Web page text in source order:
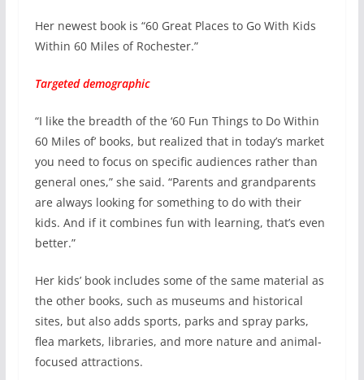
Her newest book is “60 Great Places to Go With Kids
Within 60 Miles of Rochester.”
Targeted demographic
“I like the breadth of the ‘60 Fun Things to Do Within
60 Miles of’ books, but realized that in today’s market
you need to focus on specific audiences rather than
general ones,” she said. “Parents and grandparents
are always looking for something to do with their
kids. And if it combines fun with learning, that’s even
better.”
Her kids’ book includes some of the same material as
the other books, such as museums and historical
sites, but also adds sports, parks and spray parks,
flea markets, libraries, and more nature and animal-
focused attractions.